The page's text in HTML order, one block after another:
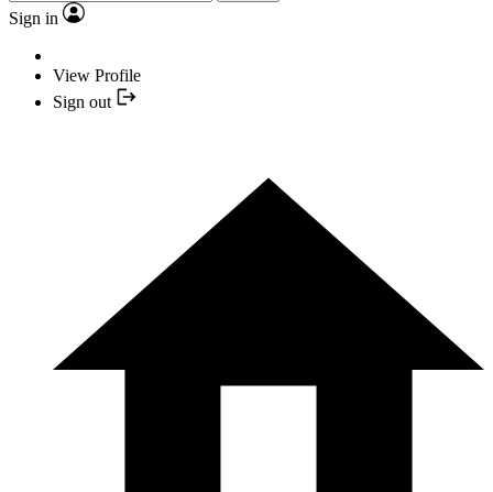
Sign in
View Profile
Sign out